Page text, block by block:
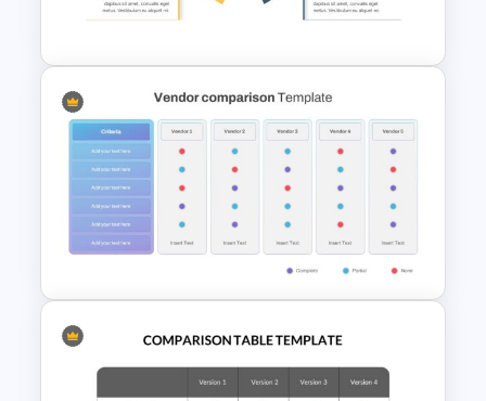
Slide Template
6 Step Comparison Template